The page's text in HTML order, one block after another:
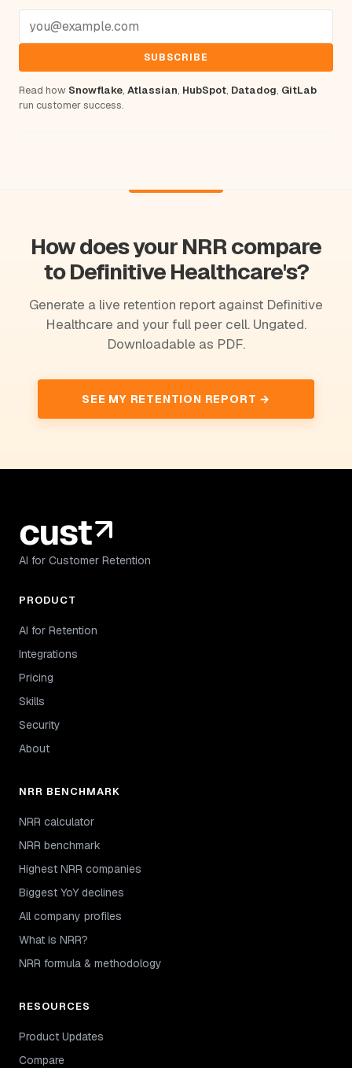
SUBSCRIBE
Read how Snowflake, Atlassian, HubSpot, Datadog, GitLab
run customer success.
How does your NRR compare
to Definitive Healthcare's?
Generate a live retention report against Definitive
Healthcare and your full peer cell. Ungated.
Downloadable as PDF.
SEE MY RETENTION REPORT →
AI for Customer Retention
PRODUCT
AI for Retention
Integrations
Pricing
Skills
Security
About
NRR BENCHMARK
NRR calculator
NRR benchmark
Highest NRR companies
Biggest YoY declines
All company profiles
What is NRR?
NRR formula & methodology
RESOURCES
Product Updates
Compare